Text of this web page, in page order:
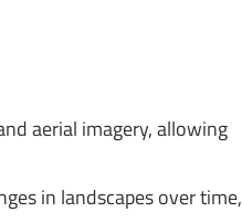
aerial imagery, allowing
in landscapes over time,